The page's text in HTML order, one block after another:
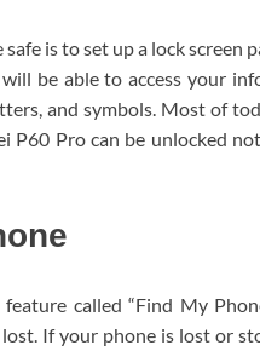
is to set up a lock screen
be able to access your
and symbols. Most of
P60 Pro can be unlocked
called “Find My
If your phone is lost or